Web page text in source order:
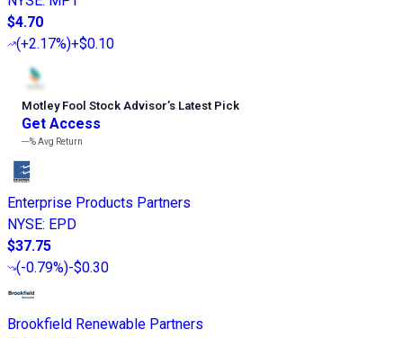
$4.70
(+2.17%)+$0.10
Motley Fool Stock Advisor’s Latest Pick
Get Access
---%Avg Return
Enterprise Products Partners
NYSE: EPD
$37.75
(-0.79%)-$0.30
Brookfield Renewable Partners